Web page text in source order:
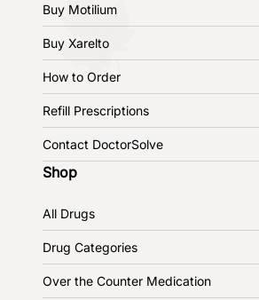
Buy Motilium
Buy Xarelto
How to Order
Refill Prescriptions
Contact DoctorSolve
Shop
All Drugs
Drug Categories
Over the Counter Medication